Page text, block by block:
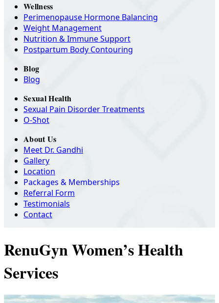
Wellness
Perimenopause Hormone Balancing
Weight Management
Nutrition & Immune Support
Postpartum Body Contouring
Blog
Blog
Sexual Health
Sexual Pain Disorder Treatments
O-Shot
About Us
Meet Dr. Gandhi
Gallery
Location
Packages & Memberships
Referral Form
Testimonials
Contact
RenuGyn Women’s Health
Services